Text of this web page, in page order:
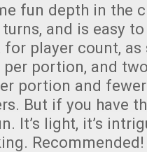
fun depth in the
and is easy
player count, as
portion, and
portion and
But if you have
It’s light, it’s
Recommended!